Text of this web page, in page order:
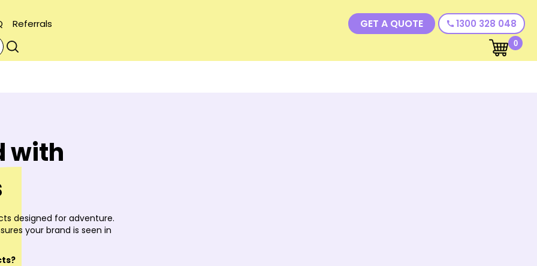
Referrals GET A QUOTE call 1300 328 048
0
with
designed for adventure.
your brand is seen in